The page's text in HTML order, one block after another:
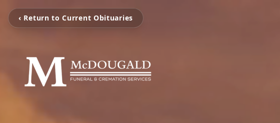
‹ Return to Current Obituaries